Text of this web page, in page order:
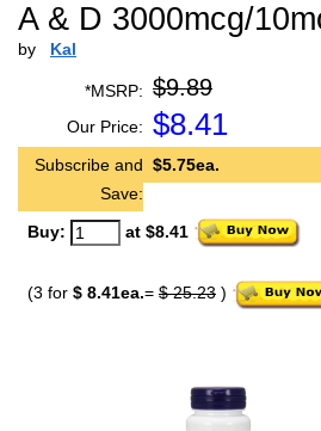
A & D 3000mcg/
by Kal
*MSRP: $9.89
Our Price: $8.41
Subscribe and
Save:
$5.75ea.
Buy: at $8.41
(3 for $ 8.41ea.= $ 25.23 )